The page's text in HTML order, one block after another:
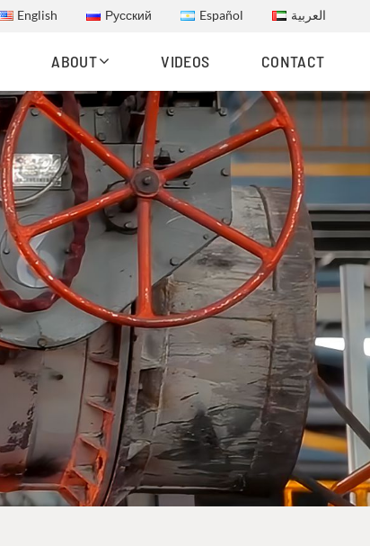
English Русский Español العربية
ABOUT VIDEOS CONTACT